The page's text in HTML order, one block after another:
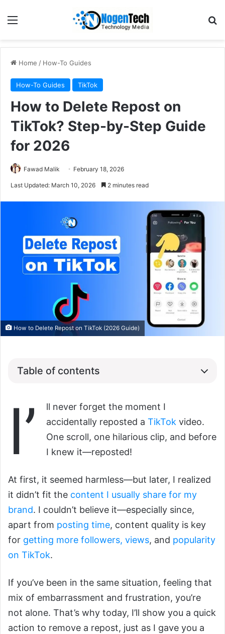
Home / How-To Guides
How-To Guides TikTok
How to Delete Repost on
TikTok? Step-by-Step Guide
for 2026
Fawad Malik February 18, 2026
Last Updated: March 10, 2026 2 minutes read
How to Delete Repost on TikTok (2026 Guide)
Table of contents
I’
ll never forget the moment I
accidentally reposted a TikTok video.
One scroll, one hilarious clip, and before
I knew it—reposted!
At first, it seemed harmless—but later, I realized
it didn’t fit the content I usually share for my
brand. I couldn’t believe it—especially since,
apart from posting time, content quality is key
for getting more followers, views, and popularity
on TikTok.
If you’ve been in the same situation, feeling that
mix of embarrassment and frustration, you’re
not alone. That’s why today, I’ll show you a quick
action to remove a repost, just as I gave you a